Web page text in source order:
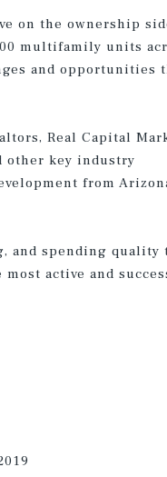
on the ownership
multifamily units
and opportunities
Real Capital
other key industry
from
and spending quality
active and